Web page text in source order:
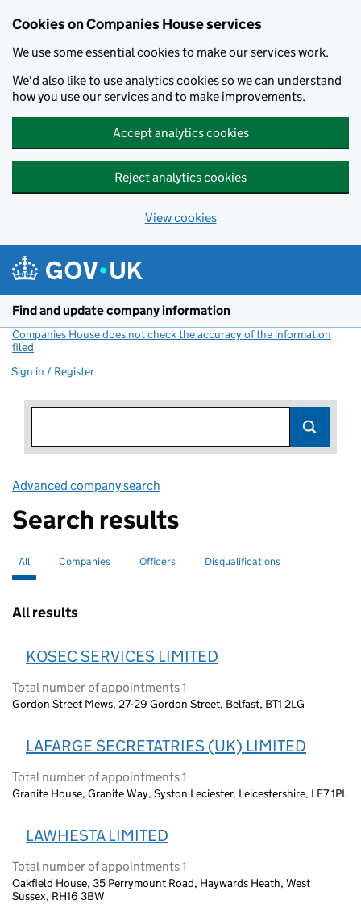
Cookies on Companies House services
We use some essential cookies to make our services work.
We'd also like to use analytics cookies so we can understand
how you use our services and to make improvements.
Accept analytics cookies
Reject analytics cookies
View cookies
Find and update company information
Companies House does not check the accuracy of the information
filed
Sign in / Register
Advanced company search
Search results
Search for companies or officers
All selectedSearch for companies
Companies Search for
Officers Search for disqualified officers
Disqualifications
All results
KOSEC SERVICES LIMITED
Total number of appointments 1
Gordon Street Mews, 27-29 Gordon Street, Belfast, BT1 2LG
LAFARGE SECRETATRIES (UK) LIMITED
Total number of appointments 1
Granite House, Granite Way, Syston Leciester, Leicestershire, LE7 1PL
LAWHESTA LIMITED
Total number of appointments 1
Oakfield House, 35 Perrymount Road, Haywards Heath, West
Sussex, RH16 3BW